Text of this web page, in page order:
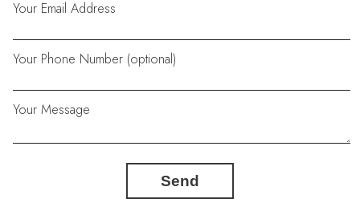
Your Email Address
Your Phone Number (optional)
Your Message
Send